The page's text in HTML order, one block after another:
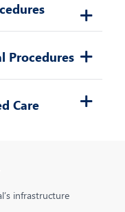
Procedures
Care
infrastructure